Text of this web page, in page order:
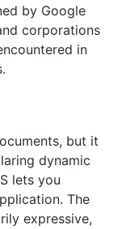
by Google
corporations
in
but it
dynamic
lets you
The
expressive,